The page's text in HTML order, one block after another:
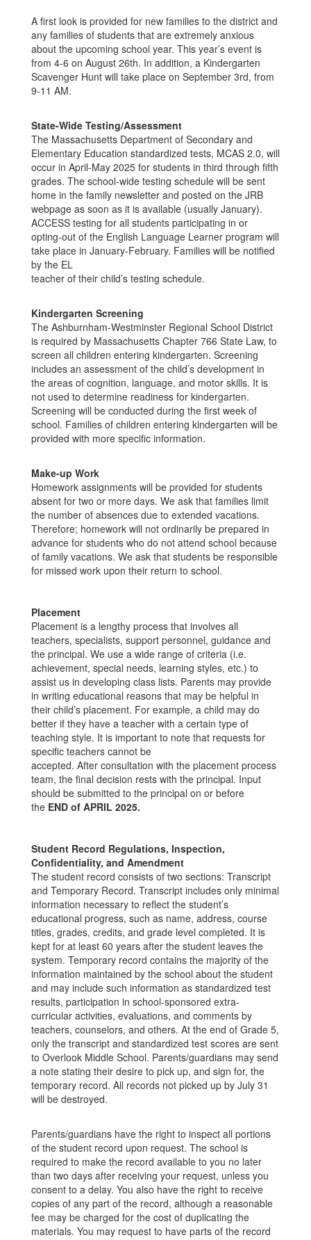
A first look is provided for new families to the district and
any families of students that are extremely anxious
about the upcoming school year. This year’s event is
from 4-6 on August 26th. In addition, a Kindergarten
Scavenger Hunt will take place on September 3rd, from
9-11 AM.
State-Wide Testing/Assessment
The Massachusetts Department of Secondary and
Elementary Education standardized tests, MCAS 2.0, will
occur in April-May 2025 for students in third through fifth
grades. The school-wide testing schedule will be sent
home in the family newsletter and posted on the JRB
webpage as soon as it is available (usually January).
ACCESS testing for all students participating in or
opting-out of the English Language Learner program will
take place in January-February. Families will be notified
by the EL
teacher of their child’s testing schedule.
Kindergarten Screening
The Ashburnham-Westminster Regional School District
is required by Massachusetts Chapter 766 State Law, to
screen all children entering kindergarten. Screening
includes an assessment of the child’s development in
the areas of cognition, language, and motor skills. It is
not used to determine readiness for kindergarten.
Screening will be conducted during the first week of
school. Families of children entering kindergarten will be
provided with more specific information.
Make-up Work
Homework assignments will be provided for students
absent for two or more days. We ask that families limit
the number of absences due to extended vacations.
Therefore; homework will not ordinarily be prepared in
advance for students who do not attend school because
of family vacations. We ask that students be responsible
for missed work upon their return to school.
Placement
Placement is a lengthy process that involves all
teachers, specialists, support personnel, guidance and
the principal. We use a wide range of criteria (i.e.
achievement, special needs, learning styles, etc.) to
assist us in developing class lists. Parents may provide
in writing educational reasons that may be helpful in
their child’s placement. For example, a child may do
better if they have a teacher with a certain type of
teaching style. It is important to note that requests for
specific teachers cannot be
accepted. After consultation with the placement process
team, the final decision rests with the principal. Input
should be submitted to the principal on or before
the END of APRIL 2025.
Student Record Regulations, Inspection,
Confidentiality, and Amendment
The student record consists of two sections: Transcript
and Temporary Record. Transcript includes only minimal
information necessary to reflect the student’s
educational progress, such as name, address, course
titles, grades, credits, and grade level completed. It is
kept for at least 60 years after the student leaves the
system. Temporary record contains the majority of the
information maintained by the school about the student
and may include such information as standardized test
results, participation in school-sponsored extra-
curricular activities, evaluations, and comments by
teachers, counselors, and others. At the end of Grade 5,
only the transcript and standardized test scores are sent
to Overlook Middle School. Parents/guardians may send
a note stating their desire to pick up, and sign for, the
temporary record. All records not picked up by July 31
will be destroyed.
Parents/guardians have the right to inspect all portions
of the student record upon request. The school is
required to make the record available to you no later
than two days after receiving your request, unless you
consent to a delay. You also have the right to receive
copies of any part of the record, although a reasonable
fee may be charged for the cost of duplicating the
materials. You may request to have parts of the record